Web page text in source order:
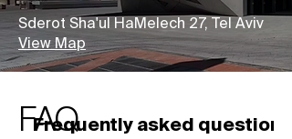
Sderot Sha'ul HaMelech 27, Tel Aviv
View Map
FAQ
Frequently asked questions